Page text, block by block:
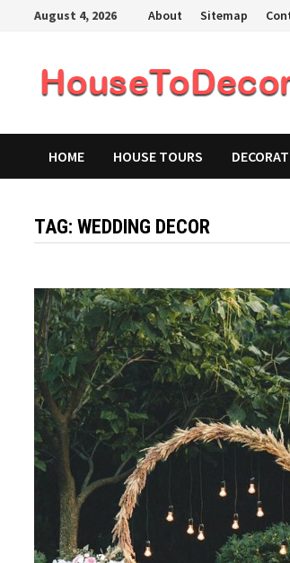
August 4, 2026 About Sitemap
HOME HOUSE TOURS
TAG:WEDDING DECOR